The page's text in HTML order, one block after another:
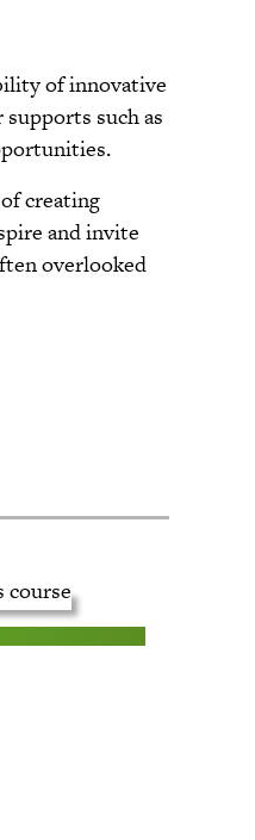
of innovative
such as
creating
and invite
overlooked